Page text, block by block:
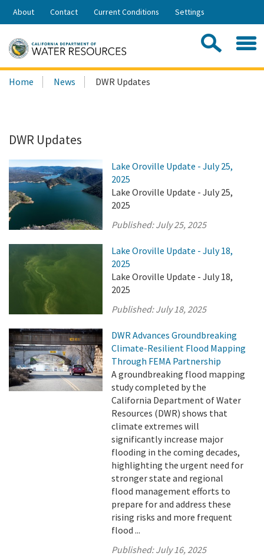
Skip
Share:
About Contact Current Conditions Settings
Search
this
Home News DWR Updates
DWR Updates
Lake Oroville Update - July 25,
2025
Lake Oroville Update - July 25,
2025
Published:July 25, 2025
Lake Oroville Update - July 18,
2025
Lake Oroville Update - July 18,
2025
Published:July 18, 2025
DWR Advances Groundbreaking
Climate-Resilient Flood Mapping
Through FEMA Partnership
A groundbreaking flood mapping
study completed by the
California Department of Water
Resources (DWR) shows that
climate extremes will
significantly increase major
flooding in the coming decades,
highlighting the urgent need for
stronger state and regional
flood management efforts to
prepare for and address these
rising risks and more frequent
flood ...
Published:July 16, 2025